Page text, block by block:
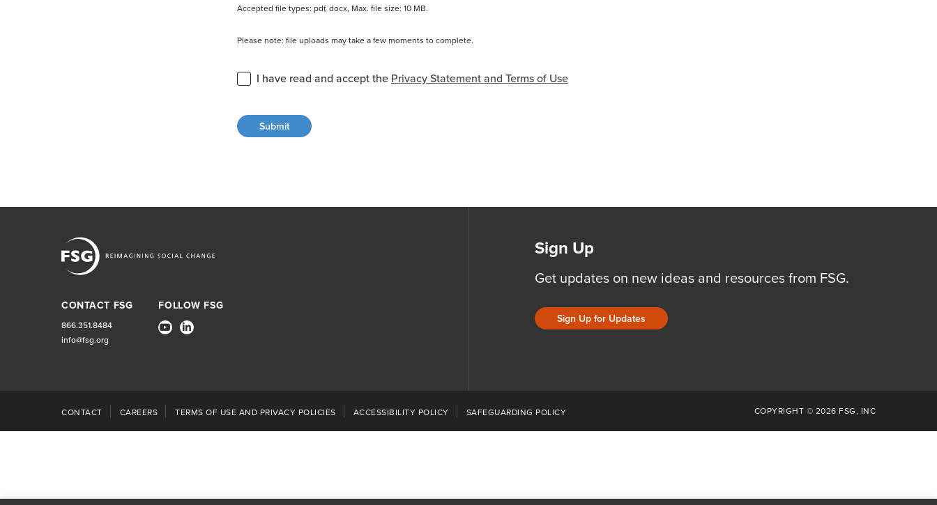
Accepted file types: pdf, docx, Max. file size: 10 MB.
Please note: file uploads may take a few moments to complete.
Privacy Statement and Terms of Use Acceptance*
I have read and accept the Privacy Statement and Terms of Use
CONTACT FSG
866.351.8484
info@fsg.org
FOLLOW FSG
Sign Up
Get updates on new ideas and resources from FSG.
Sign Up for Updates
CONTACT CAREERS TERMS OF USE AND PRIVACY POLICIES ACCESSIBILITY POLICY SAFEGUARDING POLICY COPYRIGHT © 2026 FSG, INC